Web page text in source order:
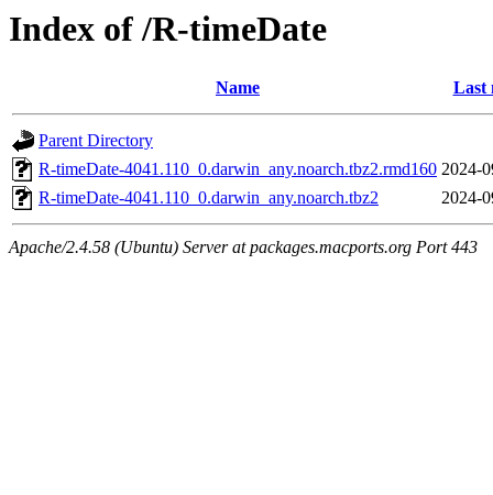
Index of /R-timeDate
Name Last
Parent Directory
R-timeDate-4041.110_0.darwin_any.noarch.tbz2.rmd160 2024-
R-timeDate-4041.110_0.darwin_any.noarch.tbz2
2024-
Apache/2.4.58 (Ubuntu) Server at packages.macports.org Port 443